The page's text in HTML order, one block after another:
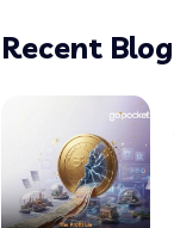
Recent Blog